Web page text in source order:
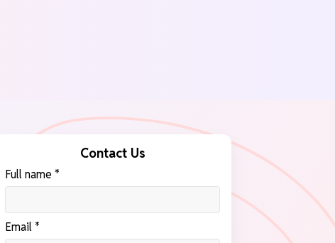
Contact Us
Full name *
Email *